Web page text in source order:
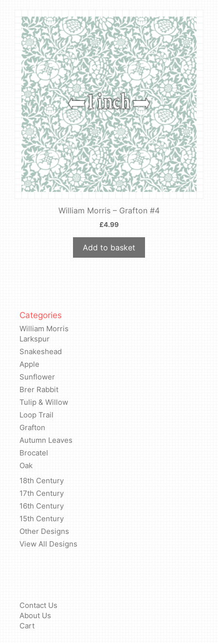
William Morris – Grafton #4
£4.99
Add to basket
Categories
William Morris
Larkspur
Snakeshead
Apple
Sunflower
Brer Rabbit
Tulip & Willow
Loop Trail
Grafton
Autumn Leaves
Brocatel
Oak
18th Century
17th Century
16th Century
15th Century
Other Designs
View All Designs
Contact Us
About Us
Cart